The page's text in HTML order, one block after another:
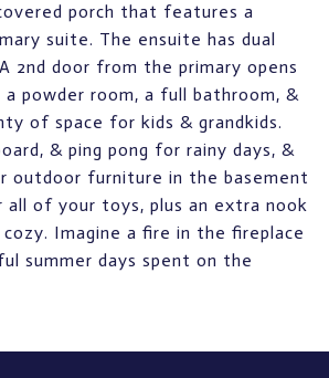
porch that features a
suite. The ensuite has dual
2nd door from the primary opens
powder room, a full bathroom, &
of space for kids & grandkids.
& ping pong for rainy days, &
outdoor furniture in the basement
all of your toys, plus an extra nook
Imagine a fire in the fireplace
summer days spent on the